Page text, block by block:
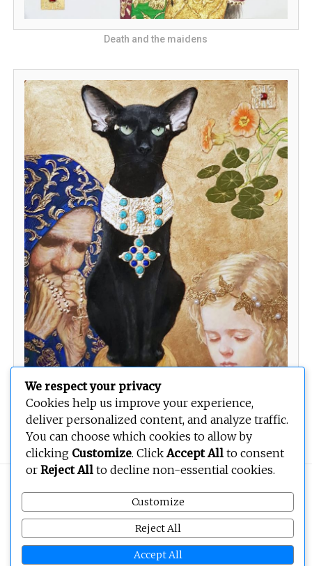
Death and the maidens
We respect your privacy
Cookies help us improve your experience,
deliver personalized content, and analyze traffic.
You can choose which cookies to allow by
clicking Customize. ClickAccept All to consent
or Reject All to decline non-essential cookies.
Customize
Reject All
Accept All